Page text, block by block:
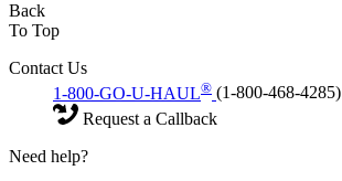
Back
To Top
Contact Us
1-800-GO-U-HAUL® (1-800-468-4285)
Request a Callback
Need help?